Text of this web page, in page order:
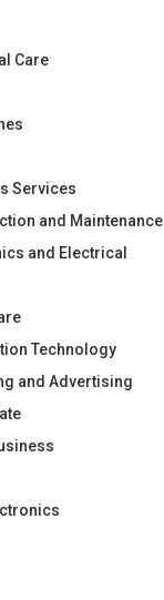
Care
Services
and Maintenance
and Electrical
Technology
and Advertising